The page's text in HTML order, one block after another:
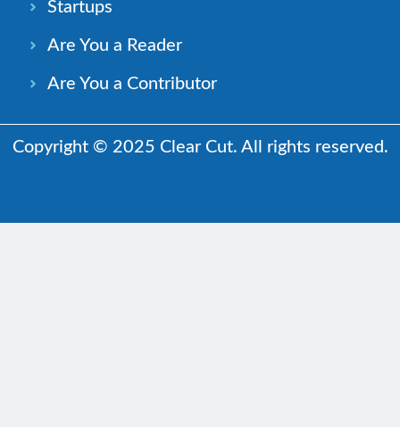
Startups
Are You a Reader
Are You a Contributor
Copyright © 2025 Clear Cut. All rights reserved.